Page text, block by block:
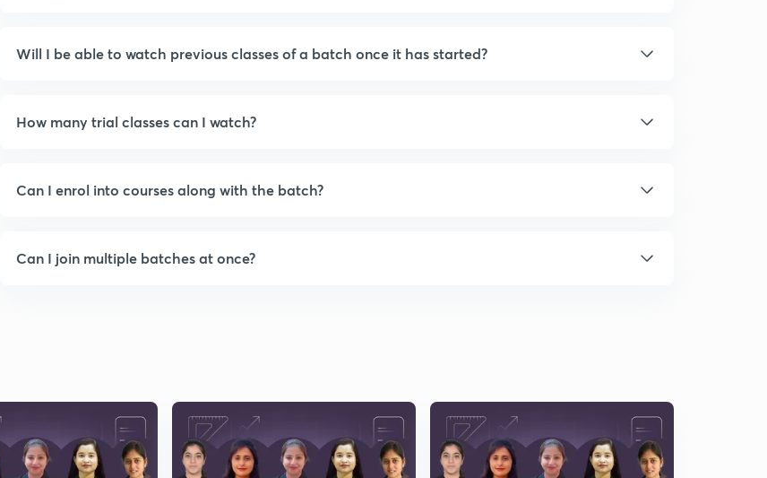
xDoBwG7PjvqdJBaXkcNEljVruG5jUI
klgRTwvRz5NOP9AvN5pjFWauvvge
xBtAD6LrCVsfHY4c5pfBngbh1i+xBik
whrBxfBiaCxzu0MFqFRBMiNX9CB9
KxTwBoWNjtJAhJ/QC376f48PGC4w
4O7jFDe3V1jcv8Fq+SW2mzfI0jOUxZ
BkulySIEQNwyrpnh13PkQlvGZFp4A3
yDDyM8xmGZkqWiBmC+QgzJ4oL
Will I be able to watch previous classes of a batch once it has started?
How many trial classes can I watch?
Can I enrol into courses along with the batch?
Can I join multiple batches at once?